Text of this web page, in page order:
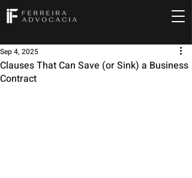
Clauses That Can Save (or Sink) a Business
Contract
Sep 4, 2025